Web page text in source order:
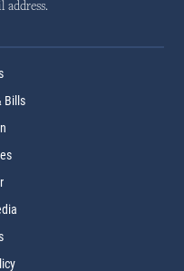
address.
Bills